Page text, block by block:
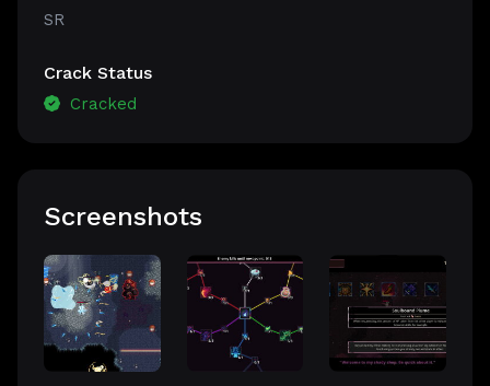
SR
Crack Status
Cracked
Screenshots